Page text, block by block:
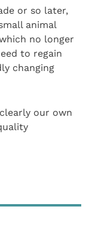
or so later,
animal
no longer
to regain
changing
our own